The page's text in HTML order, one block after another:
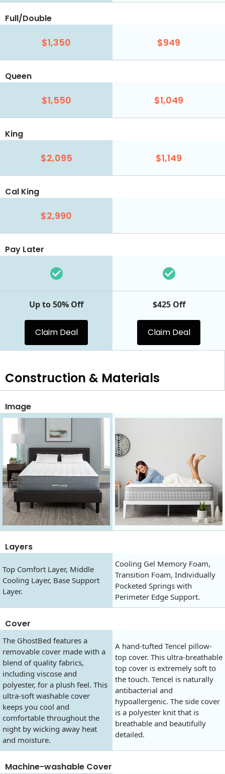
Full/Double
$1,350 $949
Queen
$1,550 $1,049
King
$2,095 $1,149
Cal King
$2,990
Pay Later
Up to 50% Off
Claim Deal
$425 Off
Claim Deal
Construction & Materials
Image
Layers
Top Comfort Layer, Middle
Cooling Layer, Base Support
Layer.
Cooling Gel Memory Foam,
Transition Foam, Individually
Pocketed Springs with
Perimeter Edge Support.
Cover
The GhostBed features a
removable cover made with a
blend of quality fabrics,
including viscose and
polyester, for a plush feel. This
ultra-soft washable cover
keeps you cool and
comfortable throughout the
night by wicking away heat
and moisture.
A hand-tufted Tencel pillow-
top cover. This ultra-breathable
top cover is extremely soft to
the touch. Tencel is naturally
antibacterial and
hypoallergenic. The side cover
is a polyester knit that is
breathable and beautifully
detailed.
Machine-washable Cover